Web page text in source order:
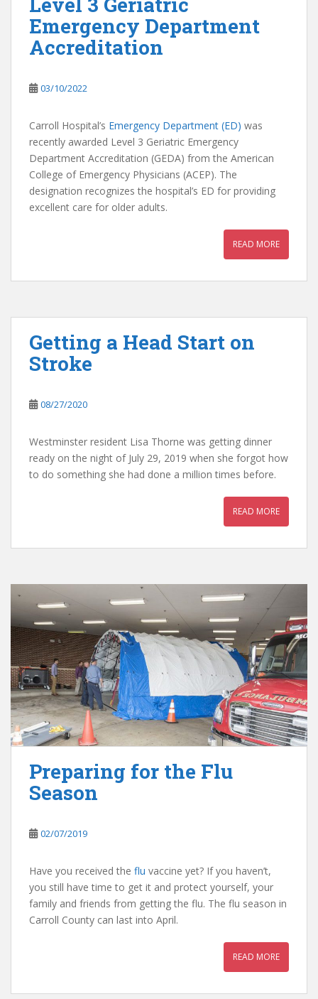
Emergency Department
Accreditation
03/10/2022
Carroll Hospital’s Emergency Department (ED) was
recently awarded Level 3 Geriatric Emergency
Department Accreditation (GEDA) from the American
College of Emergency Physicians (ACEP). The
designation recognizes the hospital’s ED for providing
excellent care for older adults.
READ MORE
Getting a Head Start on
Stroke
08/27/2020
Westminster resident Lisa Thorne was getting dinner
ready on the night of July 29, 2019 when she forgot how
to do something she had done a million times before.
READ MORE
Preparing for the Flu
Season
02/07/2019
Have you received the flu vaccine yet? If you haven’t,
you still have time to get it and protect yourself, your
family and friends from getting the flu. The flu season in
Carroll County can last into April.
READ MORE